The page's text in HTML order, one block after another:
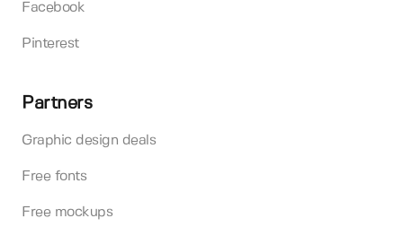
Facebook
Pinterest
Partners
Graphic design deals
Free fonts
Free mockups